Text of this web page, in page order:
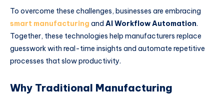
To overcome these challenges, businesses are embracing
smart manufacturing and AI Workflow Automation.
Together, these technologies help manufacturers replace
guesswork with real-time insights and automate repetitive
processes that slow productivity.
Why Traditional Manufacturing